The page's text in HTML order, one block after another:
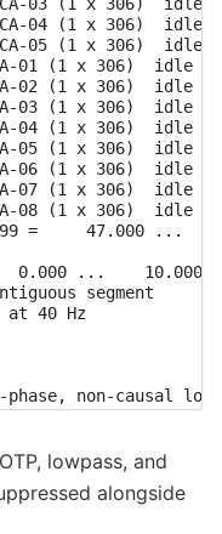
04 (1 x 306)  idle
05 (1 x 306)  idle
01 (1 x 306)  idle
02 (1 x 306)  idle
03 (1 x 306)  idle
04 (1 x 306)  idle
05 (1 x 306)  idle
06 (1 x 306)  idle
07 (1 x 306)  idle
08 (1 x 306)  idle
=     47.000 ...
0.000 ...    10.000
segment
40 Hz
phase, non-causal
(firwin) method
Hz
10.00 Hz (-6 dB
(0.331 sec)
lowpass, and
alongside